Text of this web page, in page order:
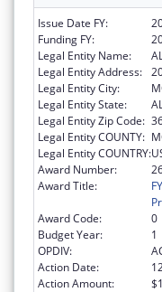
Issue Date FY:
Funding FY:
Legal Entity Name:
Legal Entity Address:
Legal Entity City:
Legal Entity State:
Legal Entity Zip Code:
Legal Entity COUNTY:
Legal Entity COUNTRY:
Award Number:
Award Title:
Award Code:
0
Budget Year:
1
OPDIV:
Action Date:
Action Amount: